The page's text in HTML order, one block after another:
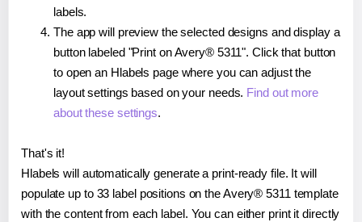
labels.
The app will preview the selected designs and display a
button labeled "Print on Avery® 5311". Click that button
to open an Hlabels page where you can adjust the
layout settings based on your needs. Find out more
about these settings.
That's it!
Hlabels will automatically generate a print-ready file. It will
populate up to 33 label positions on the Avery® 5311 template
with the content from each label. You can either print it directly